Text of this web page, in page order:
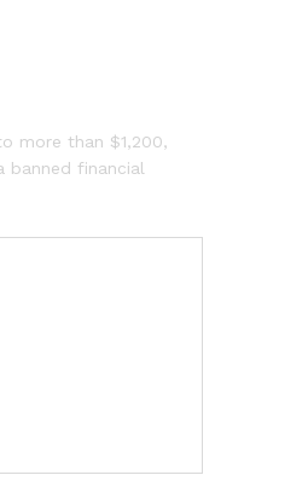
more than $1,200,
banned financial